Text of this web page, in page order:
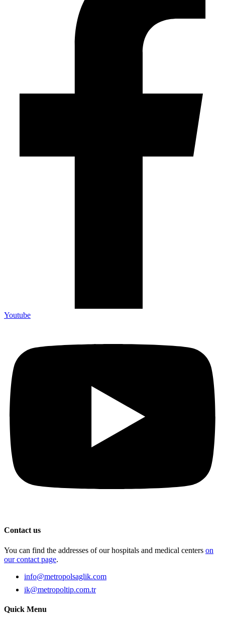
Youtube
Contact us
You can find the addresses of our hospitals and medical centers on
our contact page.
info@metropolsaglik.com
ik@metropoltip.com.tr
Quick Menu